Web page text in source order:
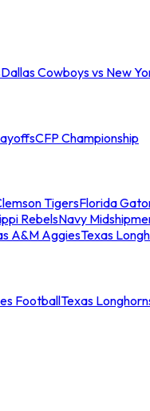
Dallas Cowboys vs New
CFP Championship
TigersFlorida
RebelsNavy
A&M AggiesTexas
FootballTexas